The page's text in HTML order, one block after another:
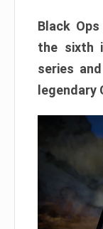
Black
the sixth
series
legendary